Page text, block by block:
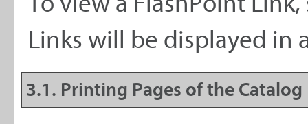
Links will be displayed in
3.1. Printing Pages of the Catalog